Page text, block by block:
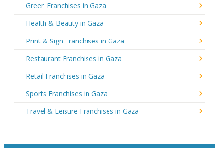
Green Franchises in Gaza
Health & Beauty in Gaza
Print & Sign Franchises in Gaza
Restaurant Franchises in Gaza
Retail Franchises in Gaza
Sports Franchises in Gaza
Travel & Leisure Franchises in Gaza